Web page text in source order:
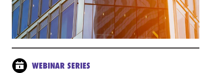
WEBINAR SERIES